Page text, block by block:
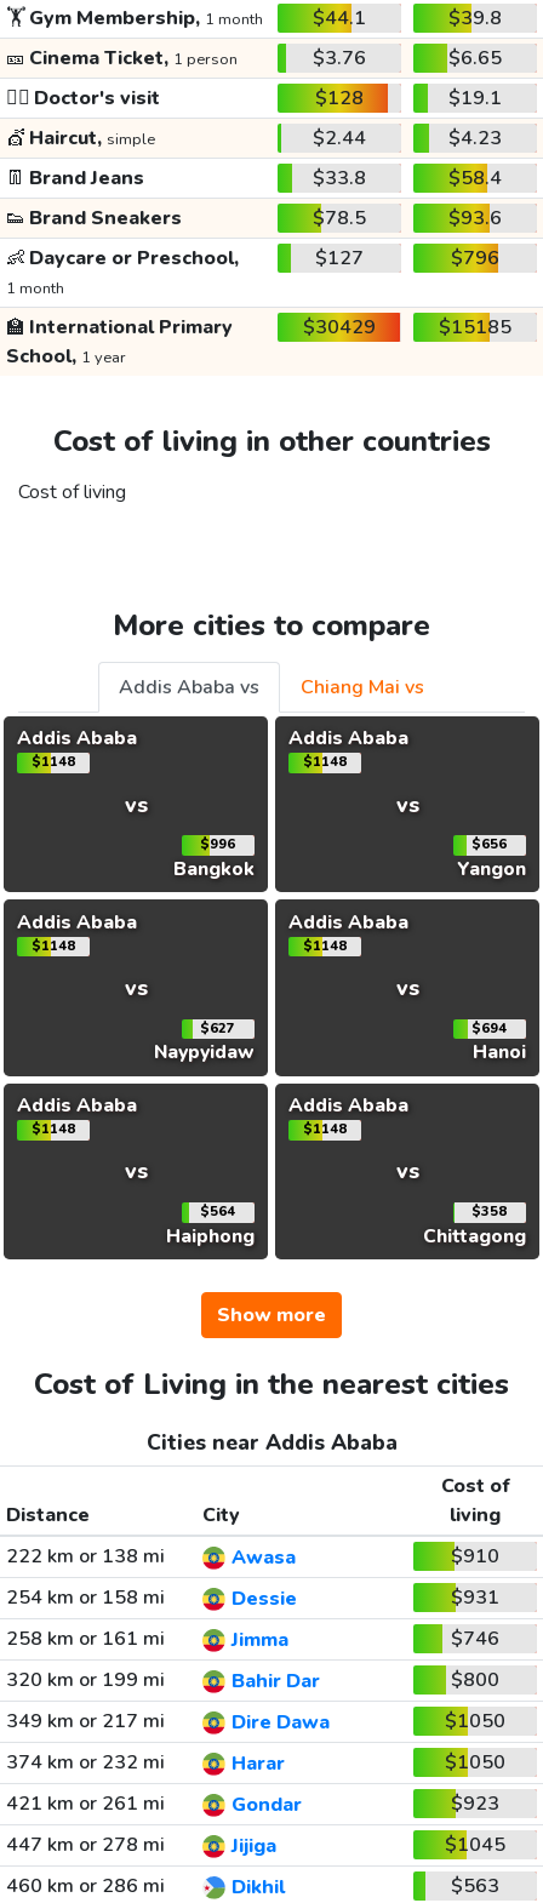
🏋️Gym Membership, 1 month $44.1
$39.8
🎫 Cinema Ticket, 1 person $3.76
$6.65
👩‍⚕️ Doctor's visit $128
$19.1
💇 Haircut, simple $2.44
$4.23
👖 Brand Jeans $33.8
$58.4
👟 Brand Sneakers $78.5
$93.6
👶 Daycare or Preschool,
1 month
$127 $796
🏫 International Primary
School, 1 year
$30429 $15185
Cost of living in other countries
Cost of living
More cities to compare
Addis Ababa vs
Chiang Mai vs
Addis Ababa
$1148
vs
$996
Bangkok
Addis Ababa
$1148
vs
$656
Yangon
Addis Ababa
$1148
vs
$627
Naypyidaw
Addis Ababa
$1148
vs
$694
Hanoi
Addis Ababa
$1148
vs
$564
Haiphong
Addis Ababa
$1148
vs
$358
Chittagong
Show more
Cost of Living in the nearest cities
Cities near Addis Ababa
Distance City
Cost of
living
222 km or 138 mi
Awasa
$910
254 km or 158 mi
Dessie
$931
258 km or 161 mi
Jimma
$746
320 km or 199 mi
Bahir Dar
$800
349 km or 217 mi
Dire Dawa
$1050
374 km or 232 mi
Harar
$1050
421 km or 261 mi
Gondar
$923
447 km or 278 mi
Jijiga
$1045
460 km or 286 mi
Dikhil
$563